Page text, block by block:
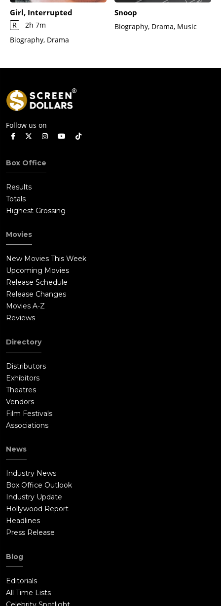
Girl, Interrupted
R
2h 7m
Biography, Drama
Snoop
Biography, Drama, Music
Follow us on
Box Office
Results
Totals
Highest Grossing
Movies
New Movies This Week
Upcoming Movies
Release Schedule
Release Changes
Movies A-Z
Reviews
Directory
Distributors
Exhibitors
Theatres
Vendors
Film Festivals
Associations
News
Industry News
Box Office Outlook
Industry Update
Hollywood Report
Headlines
Press Release
Blog
Editorials
All Time Lists